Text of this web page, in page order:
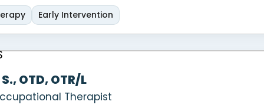
Early Intervention
OTD, OTR/L
Therapist